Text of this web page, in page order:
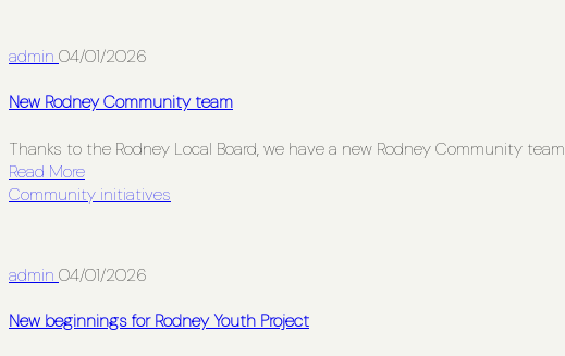
admin 04/01/2026
New Rodney Community team
Thanks to the Rodney Local Board, we have a new Rodney Community team
Read More
Community initiatives
admin 04/01/2026
New beginnings for Rodney Youth Project